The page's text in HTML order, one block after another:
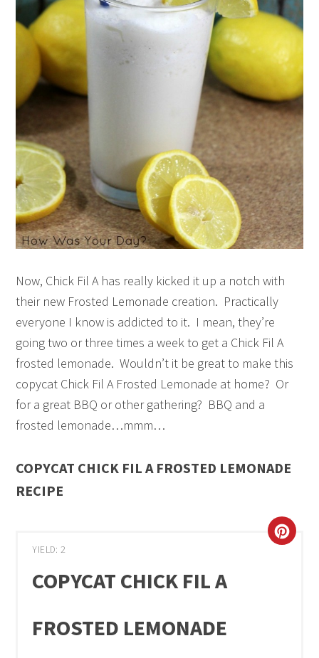
Now, Chick Fil A has really kicked it up a notch with
their new Frosted Lemonade creation. Practically
everyone I know is addicted to it. I mean, they’re
going two or three times a week to get a Chick Fil A
frosted lemonade. Wouldn’t it be great to make this
copycat Chick Fil A Frosted Lemonade at home? Or
for a great BBQ or other gathering? BBQ and a
frosted lemonade…mmm…
COPYCAT CHICK FIL A FROSTED LEMONADE
RECIPE
YIELD: 2
COPYCAT CHICK FIL A
FROSTED LEMONADE